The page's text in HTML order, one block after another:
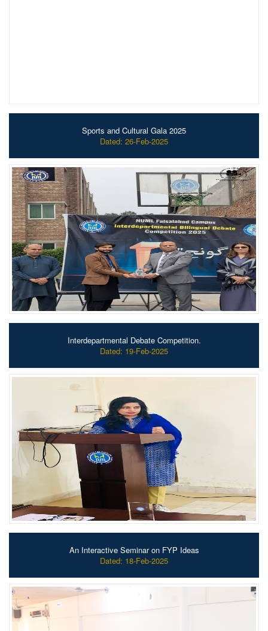
Sports and Cultural Gala 2025
Dated: 26-Feb-2025
Interdepartmental Debate Competition.
Dated: 19-Feb-2025
An Interactive Seminar on FYP Ideas
Dated: 18-Feb-2025